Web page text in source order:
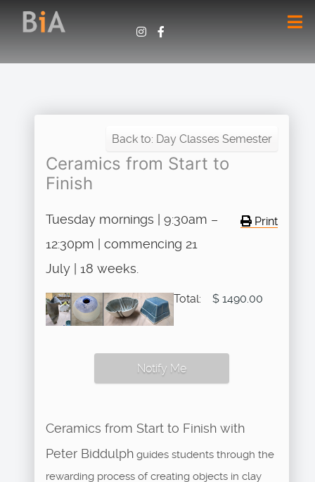
Back to: Day Classes Semester
Ceramics from Start to
Finish
Print
Tuesday mornings | 9:30am –
12:30pm | commencing 21
July | 18 weeks.
Total: $ 1490.00
Notify Me
Ceramics from Start to Finish with
Peter Biddulph guides students through the
rewarding process of creating objects in clay